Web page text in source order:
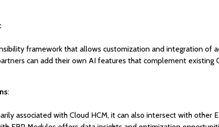
framework that allows customization and integration of
can add their own AI features that complement existing
:
associated with Cloud HCM, it can also intersect with other